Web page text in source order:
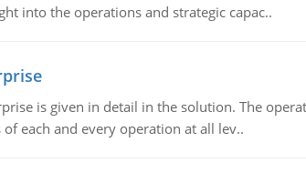
into the operations and strategic capac..
is given in detail in the solution. The
each and every operation at all lev..